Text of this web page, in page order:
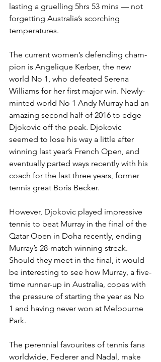
lasting a gruelling 5hrs 53 mins — not
forgetting Australia’s scorching
temperatures.
The current women’s defending cham­
pion is Angelique Kerber, the new
world No 1, who defeated Serena
Williams for her first major win. Newly-
minted world No 1 Andy Murray had an
amazing second half of 2016 to edge
Djokovic off the peak. Djokovic
seemed to lose his way a little after
winning last year’s French Open, and
eventually parted ways recently with his
coach for the last three years, former
tennis great Boris Becker.
However, Djokovic played impressive
tennis to beat Murray in the final of the
Qatar Open in Doha recently, ending
Mur­ray’s 28-match winning streak.
Should they meet in the final, it would
be in­teresting to see how Murray, a five-
time runner-up in Australia, copes with
the pressure of starting the year as No
1 and having never won at Melbourne
Park.
The perennial favourites of tennis fans
worldwide, Federer and Nadal, make